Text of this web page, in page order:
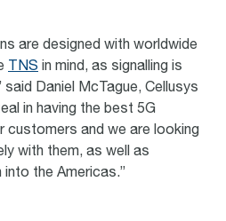
are designed with worldwide
TNS in mind, as signalling is
Daniel McTague, Cellusys
in having the best 5G
customers and we are looking
with them, as well as
the Americas.”